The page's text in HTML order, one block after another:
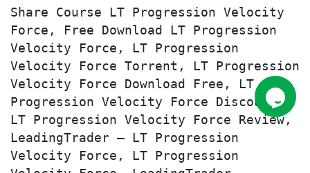
Share Course LT Progression Velocity
Force, Free Download LT Progression
Velocity Force, LT Progression
Velocity Force Torrent, LT Progression
Velocity Force Download Free, LT
Progression Velocity Force Discount,
LT Progression Velocity Force Review,
LeadingTrader – LT Progression
Velocity Force, LT Progression